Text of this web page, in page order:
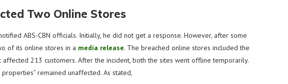
Two Online Stores
ABS-CBN officials. Initially, he did not get a response. However, after some
of its online stores in a media release. The breached online stores included the
affected 213 customers. After the incident, both the sites went offline temporarily.
remained unaffected. As stated,